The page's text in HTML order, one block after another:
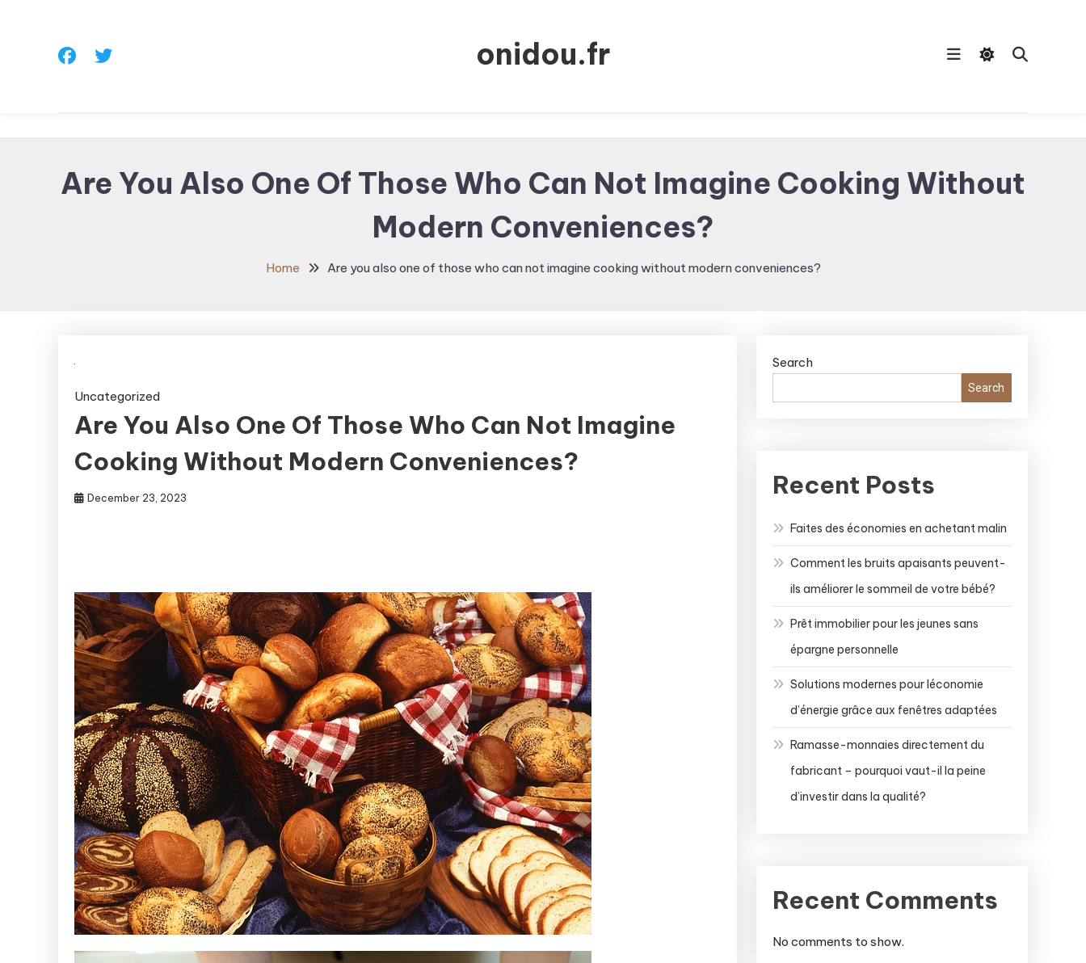
onidou.fr
Are You Also One Of Those Who Can Not Imagine Cooking Without
Modern Conveniences?
Home Are you also one of those who can not imagine cooking without modern conveniences?
Uncategorized
Are You Also One Of Those Who Can Not Imagine
Cooking Without Modern Conveniences?
December 23, 2023
Search
Search
Recent Posts
Faites des économies en achetant malin
Comment les bruits apaisants peuvent-
ils améliorer le sommeil de votre bébé?
Prêt immobilier pour les jeunes sans
épargne personnelle
Solutions modernes pour léconomie
d’énergie grâce aux fenêtres adaptées
Ramasse-monnaies directement du
fabricant – pourquoi vaut-il la peine
d’investir dans la qualité?
Recent Comments
No comments to show.